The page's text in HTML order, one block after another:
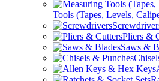
Tools (Tapes, Levels,
Pliers &
Saws &